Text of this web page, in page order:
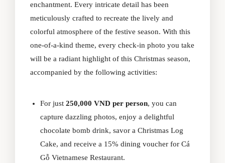
enchantment. Every intricate detail has been
meticulously crafted to recreate the lively and
colorful atmosphere of the festive season. With this
one-of-a-kind theme, every check-in photo you take
will be a radiant highlight of this Christmas season,
accompanied by the following activities:
For just 250,000 VND per person, you can
capture dazzling photos, enjoy a delightful
chocolate bomb drink, savor a Christmas Log
Cake, and receive a 15% dining voucher for Cá
Gỗ Vietnamese Restaurant.